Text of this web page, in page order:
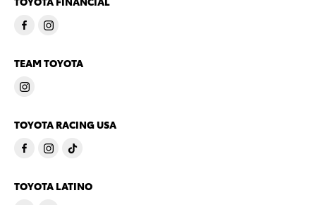
TEAM TOYOTA
TOYOTA RACING USA
TOYOTA LATINO